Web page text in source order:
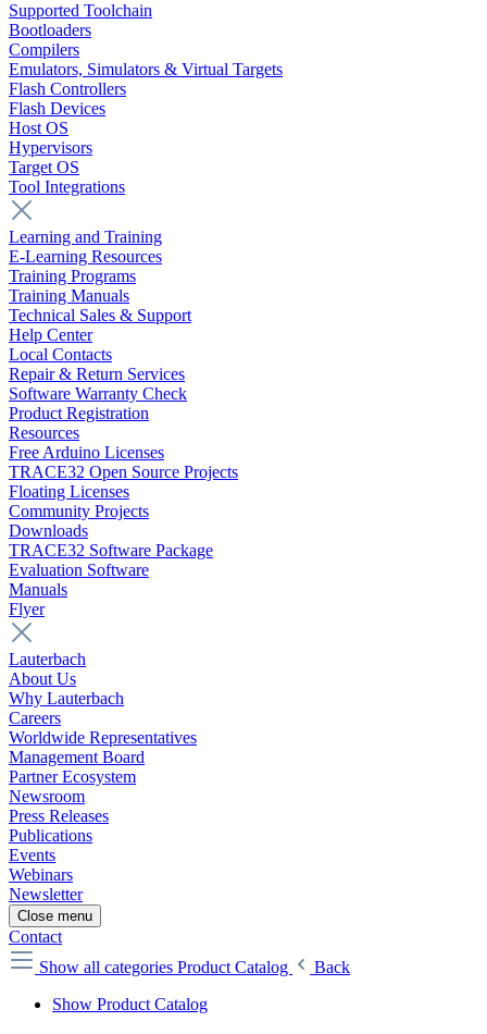
Supported Toolchain
Bootloaders
Compilers
Emulators, Simulators & Virtual Targets
Flash Controllers
Flash Devices
Host OS
Hypervisors
Target OS
Tool Integrations
Learning and Training
E-Learning Resources
Training Programs
Training Manuals
Technical Sales & Support
Help Center
Local Contacts
Repair & Return Services
Software Warranty Check
Product Registration
Resources
Free Arduino Licenses
TRACE32 Open Source Projects
Floating Licenses
Community Projects
Downloads
TRACE32 Software Package
Evaluation Software
Manuals
Flyer
Lauterbach
About Us
Why Lauterbach
Careers
Worldwide Representatives
Management Board
Partner Ecosystem
Newsroom
Press Releases
Publications
Events
Webinars
Newsletter
Close menu
Contact
Show all categories Product Catalog
Back
Show Product Catalog